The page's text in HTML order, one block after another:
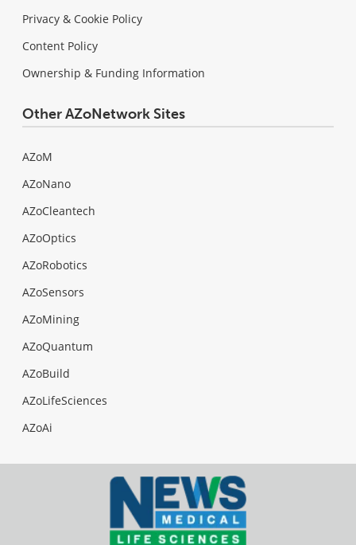
Privacy & Cookie Policy
Content Policy
Ownership & Funding Information
Other AZoNetwork Sites
AZoM
AZoNano
AZoCleantech
AZoOptics
AZoRobotics
AZoSensors
AZoMining
AZoQuantum
AZoBuild
AZoLifeSciences
AZoAi